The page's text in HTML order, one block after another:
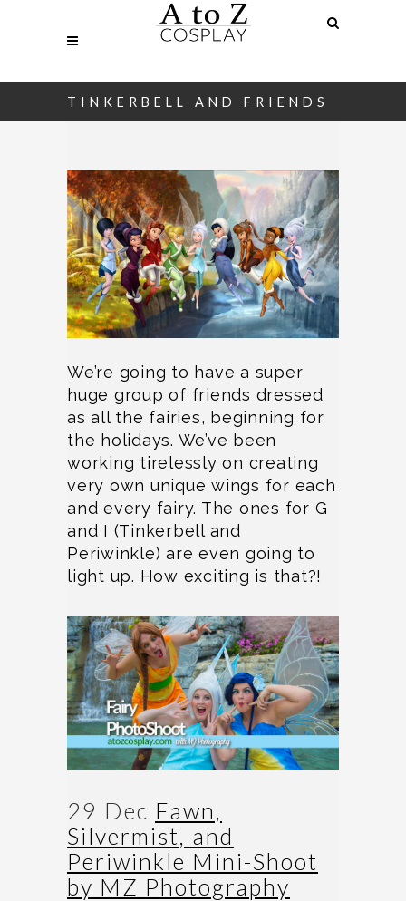
TINKERBELL AND FRIENDS
We’re going to have a super
huge group of friends dressed
as all the fairies, beginning for
the holidays. We’ve been
working tirelessly on creating
very own unique wings for each
and every fairy. The ones for G
and I (Tinkerbell and
Periwinkle) are even going to
light up. How exciting is that?!
29 Dec Fawn,
Silvermist, and
Periwinkle Mini-Shoot
by MZ Photography